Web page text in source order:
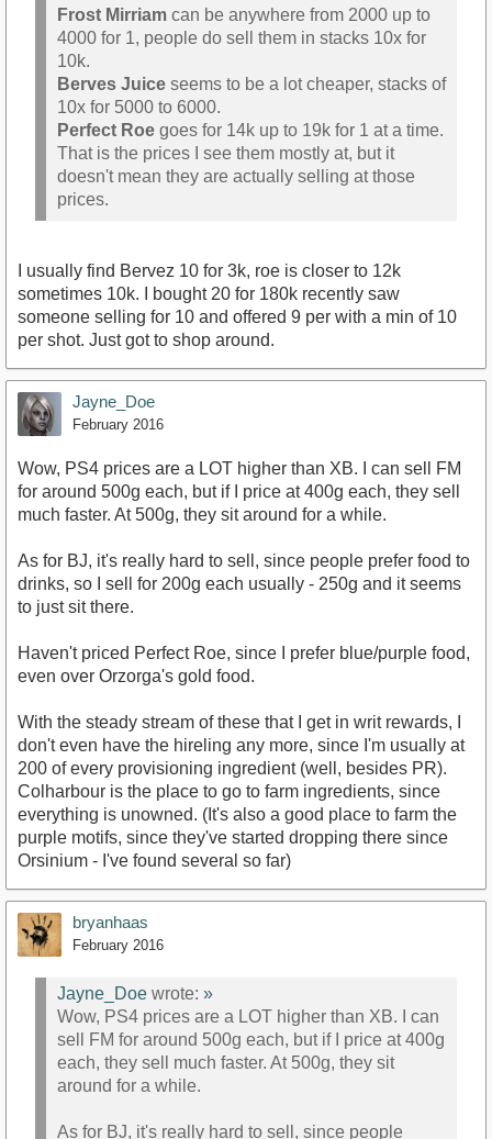
Frost Mirriam can be anywhere from 2000 up to
4000 for 1, people do sell them in stacks 10x for
10k.
Berves Juice seems to be a lot cheaper, stacks of
10x for 5000 to 6000.
Perfect Roe goes for 14k up to 19k for 1 at a time.
That is the prices I see them mostly at, but it
doesn't mean they are actually selling at those
prices.
I usually find Bervez 10 for 3k, roe is closer to 12k
sometimes 10k. I bought 20 for 180k recently saw
someone selling for 10 and offered 9 per with a min of 10
per shot. Just got to shop around.
Jayne_Doe
February 2016
Wow, PS4 prices are a LOT higher than XB. I can sell FM
for around 500g each, but if I price at 400g each, they sell
much faster. At 500g, they sit around for a while.
As for BJ, it's really hard to sell, since people prefer food to
drinks, so I sell for 200g each usually - 250g and it seems
to just sit there.
Haven't priced Perfect Roe, since I prefer blue/purple food,
even over Orzorga's gold food.
With the steady stream of these that I get in writ rewards, I
don't even have the hireling any more, since I'm usually at
200 of every provisioning ingredient (well, besides PR).
Colharbour is the place to go to farm ingredients, since
everything is unowned. (It's also a good place to farm the
purple motifs, since they've started dropping there since
Orsinium - I've found several so far)
bryanhaas
February 2016
Jayne_Doe wrote: »
Wow, PS4 prices are a LOT higher than XB. I can
sell FM for around 500g each, but if I price at 400g
each, they sell much faster. At 500g, they sit
around for a while.
As for BJ, it's really hard to sell, since people